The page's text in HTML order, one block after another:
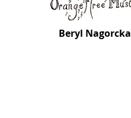
Beryl Nagorcka